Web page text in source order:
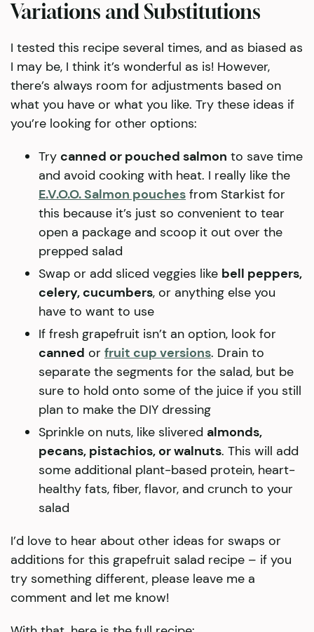
Variations and Substitutions
I tested this recipe several times, and as biased as
I may be, I think it’s wonderful as is! However,
there’s always room for adjustments based on
what you have or what you like. Try these ideas if
you’re looking for other options:
Try canned or pouched salmon to save time
and avoid cooking with heat. I really like the
E.V.O.O. Salmon pouches from Starkist for
this because it’s just so convenient to tear
open a package and scoop it out over the
prepped salad
Swap or add sliced veggies like bell peppers,
celery, cucumbers, or anything else you
have to want to use
If fresh grapefruit isn’t an option, look for
canned or fruit cup versions. Drain to
separate the segments for the salad, but be
sure to hold onto some of the juice if you still
plan to make the DIY dressing
Sprinkle on nuts, like slivered almonds,
pecans, pistachios, or walnuts. This will add
some additional plant-based protein, heart-
healthy fats, fiber, flavor, and crunch to your
salad
I’d love to hear about other ideas for swaps or
additions for this grapefruit salad recipe – if you
try something different, please leave me a
comment and let me know!